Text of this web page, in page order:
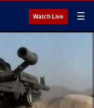
Watch Live ☰